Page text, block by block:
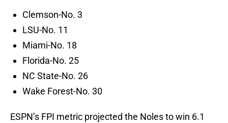
Clemson-No. 3
LSU-No. 11
Miami-No. 18
Florida-No. 25
NC State-No. 26
Wake Forest-No. 30
ESPN’s FPI metric projected the Noles to win 6.1